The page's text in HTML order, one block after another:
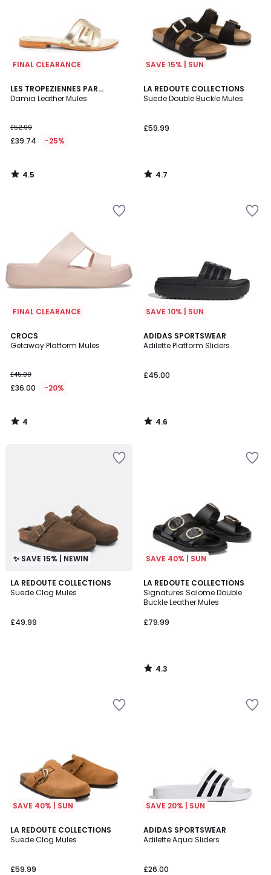
FINAL CLEARANCE
LES TROPEZIENNES PAR
M.BELARBI
Damia Leather Mules
£52.99
£39.74 -25%
4.5
/ 5
4.5
/
SAVE 15% | SUN
LA REDOUTE COLLECTIONS
Suede Double Buckle Mules
£59.99
4.7
/ 5
4.7
/
FINAL CLEARANCE
CROCS
Getaway Platform Mules
£45.00
£36.00 -20%
4
/
4
/
SAVE 10% | SUN
ADIDAS SPORTSWEAR
Adilette Platform Sliders
£45.00
4.6
/ 5
4.6
/
✨ SAVE 15% | NEWIN
LA REDOUTE COLLECTIONS
Suede Clog Mules
£49.99
SAVE 40% | SUN
LA REDOUTE COLLECTIONS
Signatures Salome Double
Buckle Leather Mules
£79.99
4.3
/ 5
4.3
/
SAVE 40% | SUN
LA REDOUTE COLLECTIONS
Suede Clog Mules
£59.99
4.6
/ 5
SAVE 20% | SUN
ADIDAS SPORTSWEAR
Adilette Aqua Sliders
£26.00
4.6
/ 5